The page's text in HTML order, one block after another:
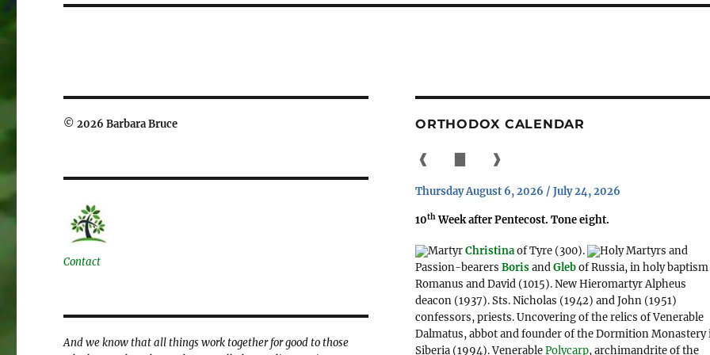
© 2026 Barbara Bruce
Contact
And we know that all things work together for good to those
ORTHODOX CALENDAR
❰ ❱
Thursday August 6, 2026 / July 24, 2026
10thWeek after Pentecost. Tone eight.
MartyrChristinaof Tyre (300).
Holy Martyrs and
Passion-bearersBorisandGlebof Russia, in holy baptism
Romanus and David (1015). New Hieromartyr Alpheus
deacon (1937). Sts. Nicholas (1942) and John (1951)
confessors, priests. Uncovering of the relics of Venerable
Dalmatus, abbot and founder of the Dormition Monastery
Siberia (1994). VenerablePolycarp, archimandrite of the